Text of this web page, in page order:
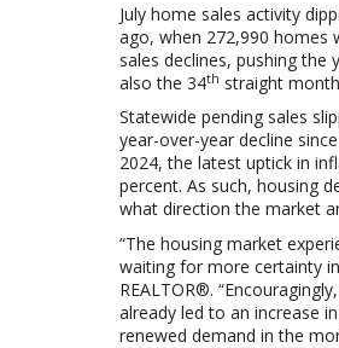
July home sales activity
ago, when 272,990 homes
sales declines, pushing
also the 34th straight
Statewide pending sales
year-over-year decline
2024, the latest uptick in
percent. As such, housing
what direction the market
“The housing market
waiting for more certainty
REALTOR®.
already led to an increase
renewed demand in the